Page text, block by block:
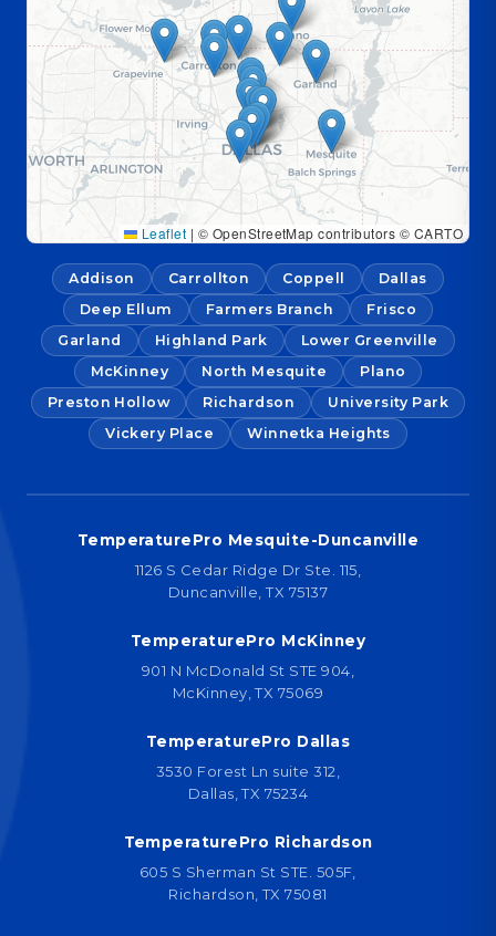
Leaflet | © OpenStreetMap contributors © CARTO
Addison Carrollton Coppell
Dallas
Deep Ellum
Farmers Branch
Frisco
Garland
Highland Park
Lower Greenville
McKinney
North Mesquite
Plano
Preston Hollow
Richardson
University Park
Vickery Place
Winnetka Heights
TemperaturePro Mesquite-Duncanville
1126 S Cedar Ridge Dr Ste. 115,
Duncanville, TX 75137
TemperaturePro McKinney
901 N McDonald St STE 904,
McKinney, TX 75069
TemperaturePro Dallas
3530 Forest Ln suite 312,
Dallas, TX 75234
TemperaturePro Richardson
605 S Sherman St STE. 505F,
Richardson, TX 75081